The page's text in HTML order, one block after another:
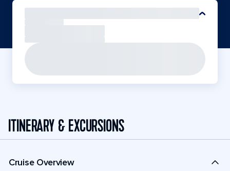
ITINERARY & EXCURSIONS
Cruise Overview